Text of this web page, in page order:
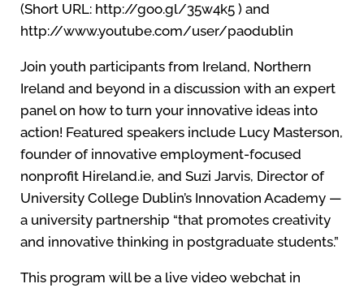
(Short URL: http://goo.gl/35w4k5 ) and
http://www.youtube.com/user/paodublin
Join youth participants from Ireland, Northern
Ireland and beyond in a discussion with an expert
panel on how to turn your innovative ideas into
action! Featured speakers include Lucy Masterson,
founder of innovative employment-focused
nonprofit Hireland.ie, and Suzi Jarvis, Director of
University College Dublin’s Innovation Academy —
a university partnership “that promotes creativity
and innovative thinking in postgraduate students.”
This program will be a live video webchat in